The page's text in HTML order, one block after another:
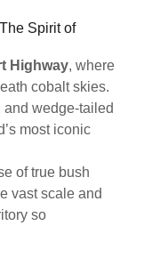
Spirit of
Highway, where
cobalt skies.
and wedge-tailed
most iconic
of true bush
vast scale and
so